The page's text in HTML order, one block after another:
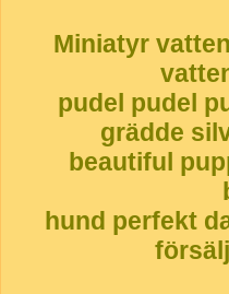
Miniatyr
pudel pudel
grädde
beautiful
hund perfekt